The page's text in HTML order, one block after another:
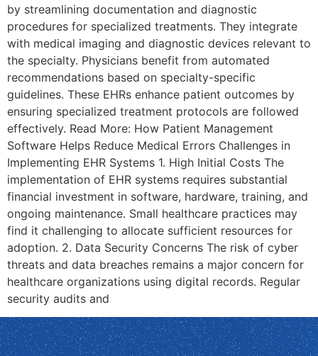
by streamlining documentation and diagnostic
procedures for specialized treatments. They integrate
with medical imaging and diagnostic devices relevant to
the specialty. Physicians benefit from automated
recommendations based on specialty-specific
guidelines. These EHRs enhance patient outcomes by
ensuring specialized treatment protocols are followed
effectively. Read More: How Patient Management
Software Helps Reduce Medical Errors Challenges in
Implementing EHR Systems 1. High Initial Costs The
implementation of EHR systems requires substantial
financial investment in software, hardware, training, and
ongoing maintenance. Small healthcare practices may
find it challenging to allocate sufficient resources for
adoption. 2. Data Security Concerns The risk of cyber
threats and data breaches remains a major concern for
healthcare organizations using digital records. Regular
security audits and